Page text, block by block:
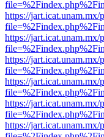
https://
https://
https://
https://
https://
https://